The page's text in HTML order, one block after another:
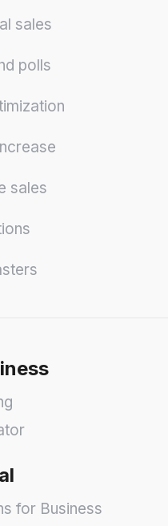
sales
polls
sales
for Business